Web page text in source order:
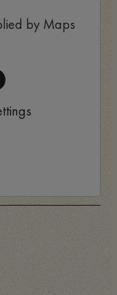
by Maps